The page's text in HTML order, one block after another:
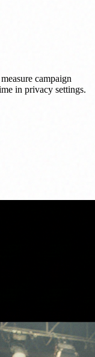
campaign
in privacy settings.